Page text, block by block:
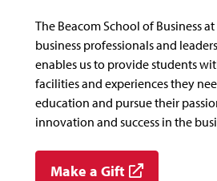
The Beacom School of Business
business professionals and
enables us to provide students
facilities and experiences they
education and pursue their
innovation and success in the
Make a Gift